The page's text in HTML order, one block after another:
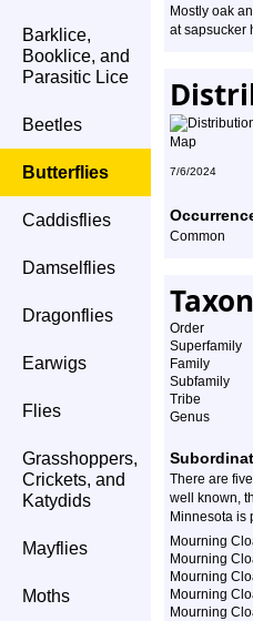
Barklice,
Booklice, and
Parasitic Lice
Beetles
Butterflies
Caddisflies
Damselflies
Dragonflies
Earwigs
Flies
Grasshoppers,
Crickets, and
Katydids
Mayflies
Moths
Mostly oak
at sapsucker
7/6/2024
Common
Order
Superfamily
Family
Subfamily
Tribe
Genus
There are
well known,
Minnesota is
Mourning
Mourning
Mourning
Mourning
Mourning